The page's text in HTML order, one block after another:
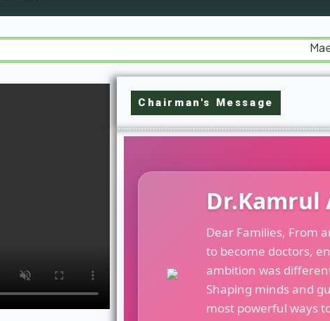
Maestro
Chairman's Message
Dr.Kamrul
Dear Families, From
to become doctors,
ambition was
Shaping minds and
most powerful ways